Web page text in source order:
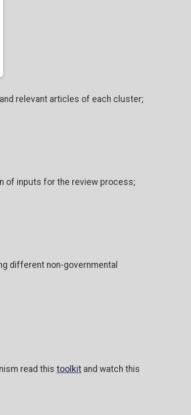
relevant articles of each cluster;
of inputs for the review process;
different non-governmental
read this toolkit and watch this